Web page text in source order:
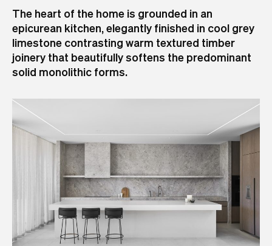
The heart of the home is grounded in an
epicurean kitchen, elegantly finished in cool grey
limestone contrasting warm textured timber
joinery that beautifully softens the predominant
solid monolithic forms.